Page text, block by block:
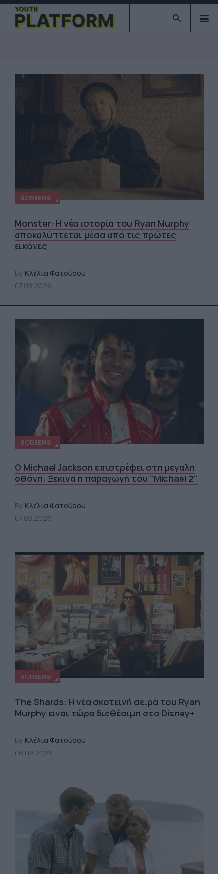
Type 2 or
SCREENS
Monster: Η νέα ιστορία του Ryan Murphy
αποκαλύπτεται μέσα από τις πρώτες
εικόνες
By Κλέλια Φατούρου
07.08.2026
SCREENS
Ο Michael Jackson επιστρέφει στη μεγάλη
οθόνη: Ξεκινά η παραγωγή του "Michael 2"
By Κλέλια Φατούρου
07.08.2026
SCREENS
The Shards: Η νέα σκοτεινή σειρά του Ryan
Murphy είναι τώρα διαθέσιμη στο Disney+
By Κλέλια Φατούρου
06.08.2026